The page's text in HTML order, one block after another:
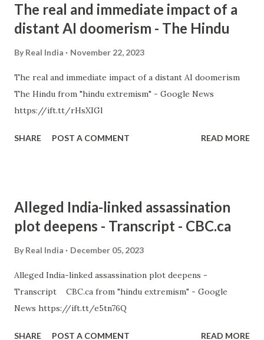
The real and immediate impact of a
distant AI doomerism - The Hindu
By Real India November 22, 2023
The real and immediate impact of a distant AI doomerism
The Hindu from "hindu extremism" - Google News
https://ift.tt/rHsXIGl
SHARE POST A COMMENT READ MORE
Alleged India-linked assassination
plot deepens - Transcript - CBC.ca
By Real India December 05, 2023
Alleged India-linked assassination plot deepens -
Transcript CBC.ca from "hindu extremism" - Google
News https://ift.tt/e5tn76Q
SHARE POST A COMMENT READ MORE